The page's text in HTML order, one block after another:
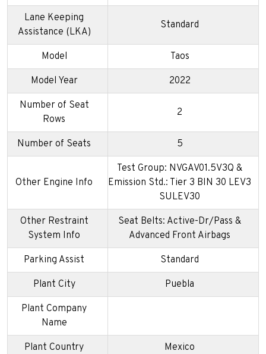
Lane Keeping
Assistance (LKA)
Standard
Model Taos
Model Year 2022
Number of Seat
Rows
2
Number of Seats 5
Other Engine Info
Test Group: NVGAV01.5V3Q &
Emission Std.: Tier 3 BIN 30 LEV3
SULEV30
Other Restraint
System Info
Seat Belts: Active-Dr/Pass &
Advanced Front Airbags
Parking Assist Standard
Plant City Puebla
Plant Company
Name
Plant Country Mexico